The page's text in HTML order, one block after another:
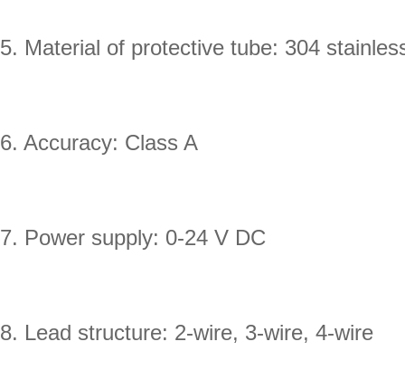
5. Material of protective tube: 304
6. Accuracy: Class A
7. Power supply: 0-24 V DC
8. Lead structure: 2-wire, 3-wire, 4-wire